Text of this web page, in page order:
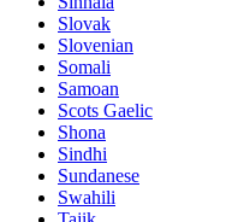
Slovak
Slovenian
Somali
Samoan
Scots Gaelic
Shona
Sindhi
Sundanese
Swahili